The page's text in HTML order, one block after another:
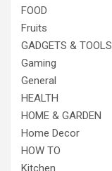
FOOD
Fruits
GADGETS & TOOLS
Gaming
General
HEALTH
HOME & GARDEN
Home Decor
HOW TO
Kitchen